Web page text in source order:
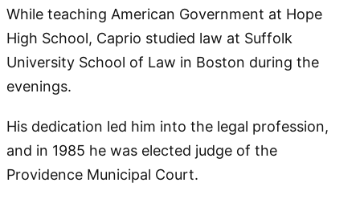
While teaching American Government at Hope
High School, Caprio studied law at Suffolk
University School of Law in Boston during the
evenings.
His dedication led him into the legal profession,
and in 1985 he was elected judge of the
Providence Municipal Court.